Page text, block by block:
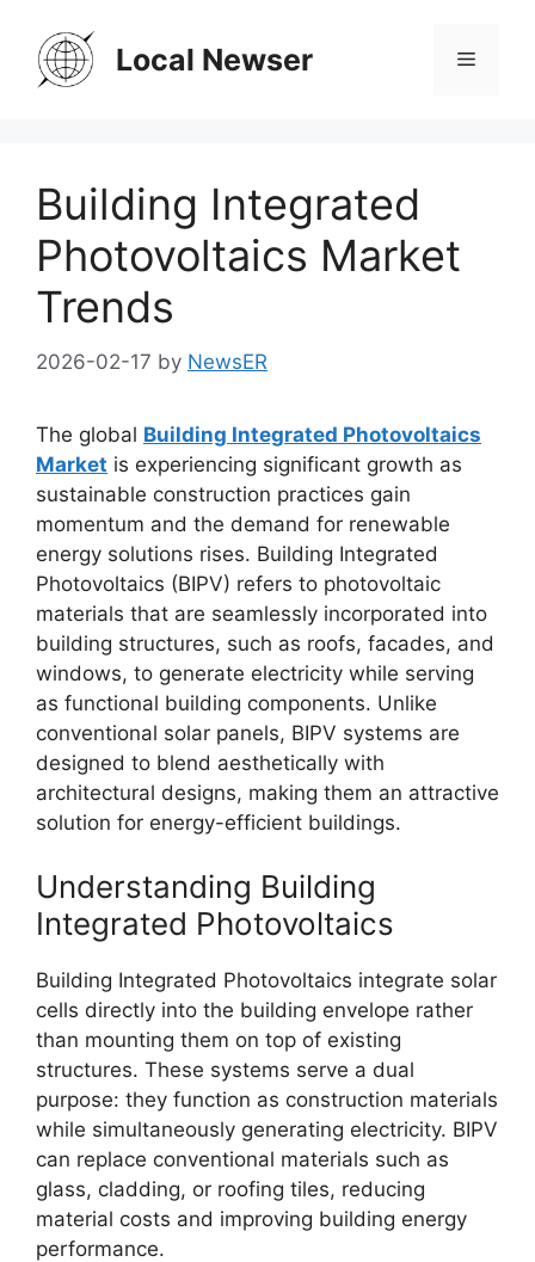
content
Local Newser Menu
Building Integrated
Photovoltaics Market
Trends
2026-02-17 by NewsER
The global Building Integrated Photovoltaics
Market is experiencing significant growth as
sustainable construction practices gain
momentum and the demand for renewable
energy solutions rises. Building Integrated
Photovoltaics (BIPV) refers to photovoltaic
materials that are seamlessly incorporated into
building structures, such as roofs, facades, and
windows, to generate electricity while serving
as functional building components. Unlike
conventional solar panels, BIPV systems are
designed to blend aesthetically with
architectural designs, making them an attractive
solution for energy-efficient buildings.
Understanding Building
Integrated Photovoltaics
Building Integrated Photovoltaics integrate solar
cells directly into the building envelope rather
than mounting them on top of existing
structures. These systems serve a dual
purpose: they function as construction materials
while simultaneously generating electricity. BIPV
can replace conventional materials such as
glass, cladding, or roofing tiles, reducing
material costs and improving building energy
performance.